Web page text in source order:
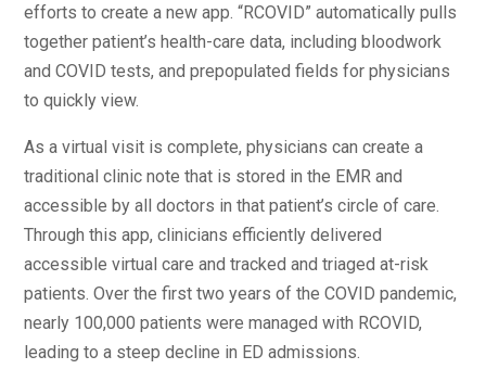
efforts to create a new app. “RCOVID” automatically pulls
together patient’s health-care data, including bloodwork
and COVID tests, and prepopulated fields for physicians
to quickly view.
As a virtual visit is complete, physicians can create a
traditional clinic note that is stored in the EMR and
accessible by all doctors in that patient’s circle of care.
Through this app, clinicians efficiently delivered
accessible virtual care and tracked and triaged at-risk
patients. Over the first two years of the COVID pandemic,
nearly 100,000 patients were managed with RCOVID,
leading to a steep decline in ED admissions.